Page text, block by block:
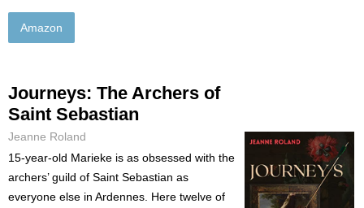
Amazon
Journeys: The Archers of
Saint Sebastian
Jeanne Roland
15-year-old Marieke is as obsessed with the
archers’ guild of Saint Sebastian as
everyone else in Ardennes. Here twelve of